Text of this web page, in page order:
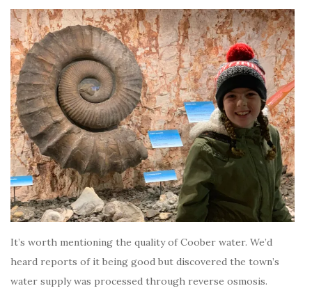
It’s worth mentioning the quality of Coober water. We’d
heard reports of it being good but discovered the town’s
water supply was processed through reverse osmosis.